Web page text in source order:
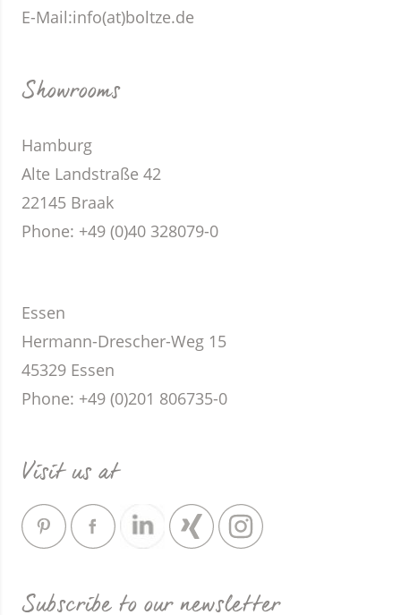
E-Mail:info(at)boltze.de
Showrooms
Hamburg
Alte Landstraße 42
22145 Braak
Phone: +49 (0)40 328079-0
Essen
Hermann-Drescher-Weg 15
45329 Essen
Phone: +49 (0)201 806735-0
Visit us at
Subscribe to our newsletter